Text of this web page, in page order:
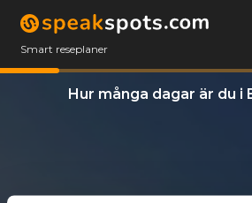
Smart reseplaner
Hur många dagar är du i